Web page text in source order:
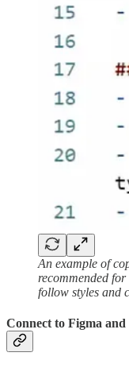
An example of
recommended
follow styles and
Connect to Figma